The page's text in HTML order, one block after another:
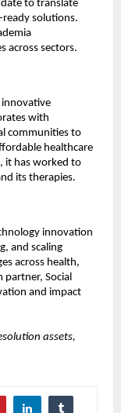
to translate
solutions.
across sectors.
innovative
with
communities to
healthcare
it has worked to
its therapies.
innovation
and scaling
across health,
partner, Social
and impact
assets,